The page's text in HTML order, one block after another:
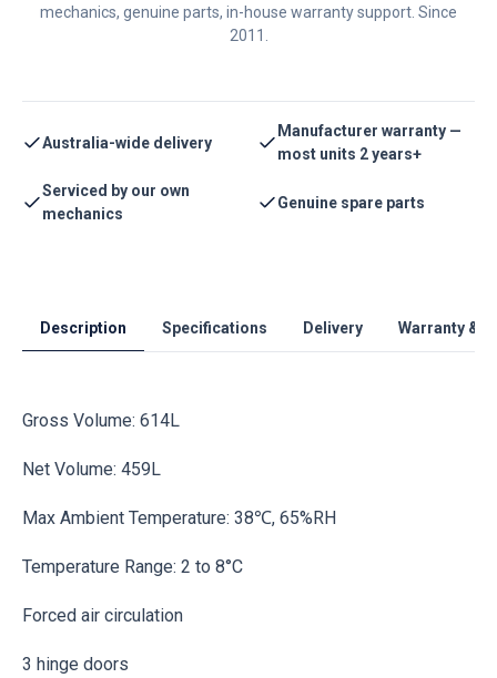
mechanics, genuine parts, in-house warranty support. Since
2011.
Australia-wide delivery
Manufacturer warranty —
most units 2 years+
Serviced by our own
mechanics
Genuine spare parts
Description Specifications Delivery Warranty &
Gross Volume: 614L
Net Volume: 459L
Max Ambient Temperature: 38℃, 65%RH
Temperature Range: 2 to 8°C
Forced air circulation
3 hinge doors